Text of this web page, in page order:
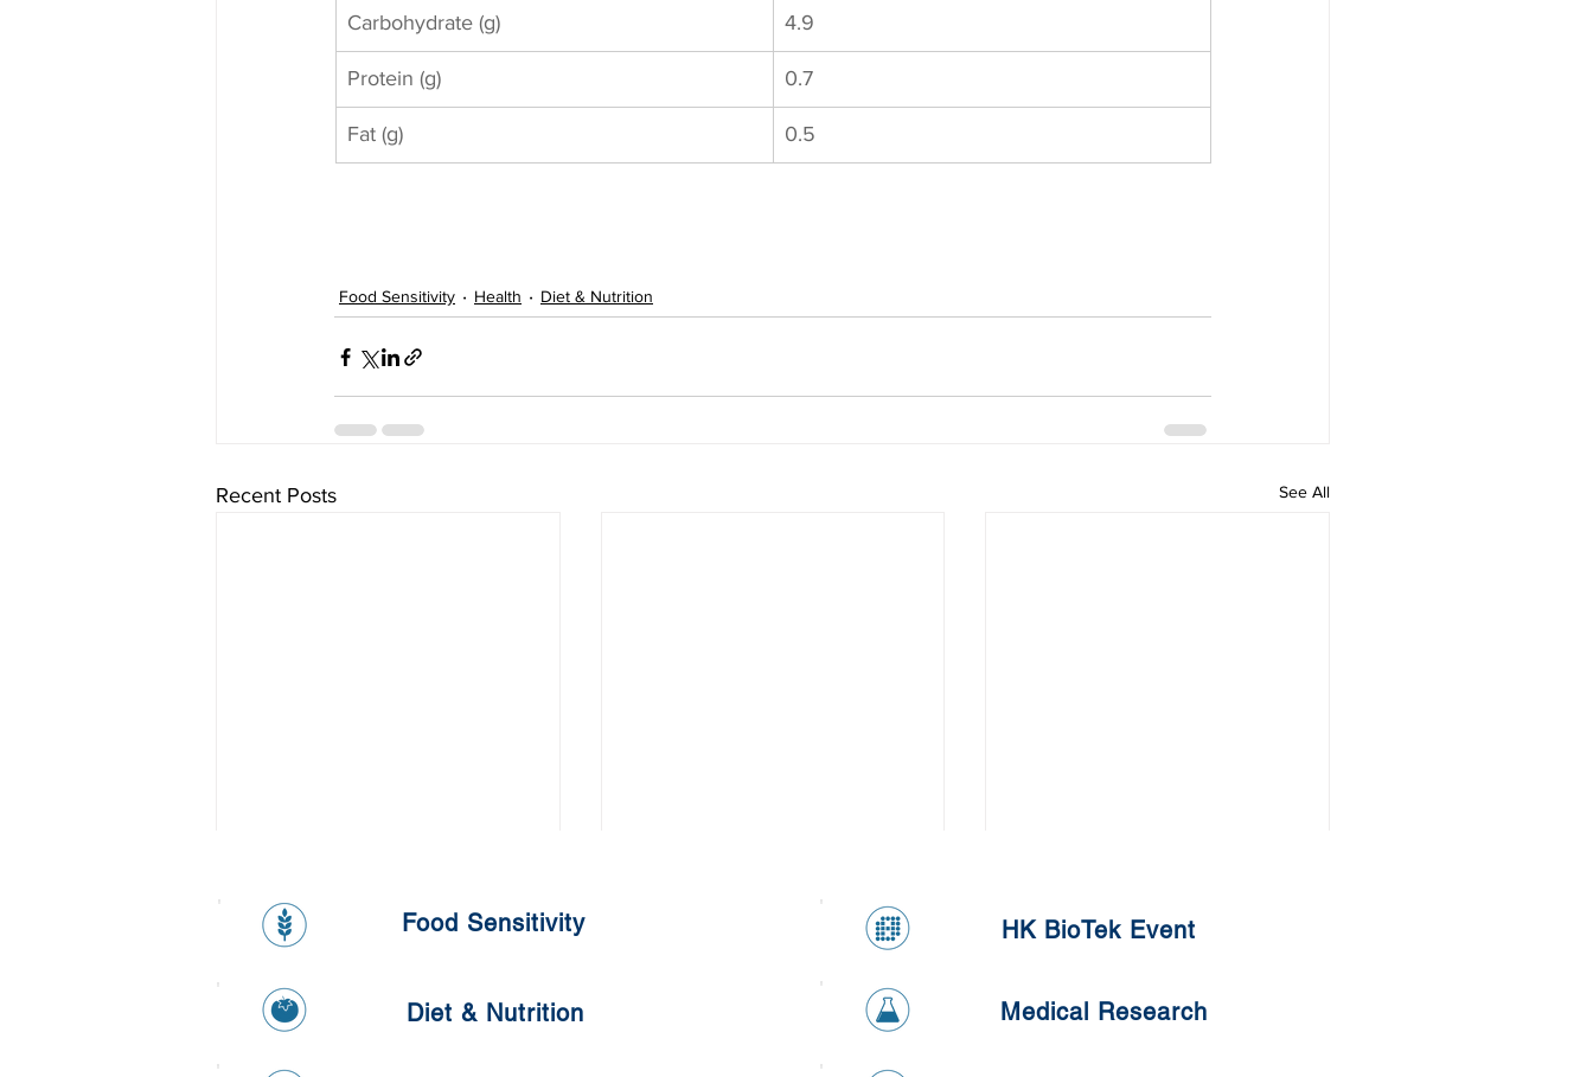
Carbohydrate (g) 4.9
Protein (g) 0.7
Fat (g) 0.5
Food Sensitivity Health Diet & Nutrition
Recent Posts See All
Food Sensitivity
Diet & Nutrition
HK BioTek Event
Medical Research